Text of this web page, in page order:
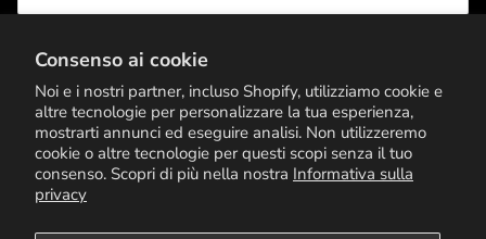
Consenso ai cookie
Noi e i nostri partner, incluso Shopify, utilizziamo cookie e
altre tecnologie per personalizzare la tua esperienza,
mostrarti annunci ed eseguire analisi. Non utilizzeremo
cookie o altre tecnologie per questi scopi senza il tuo
consenso. Scopri di più nella nostra Informativa sulla
privacy
ISCRIVITI